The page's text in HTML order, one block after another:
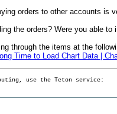
orders to other accounts is
the orders? Were you able
through the items at the
Time to Load Chart Data |
use the Teton service: